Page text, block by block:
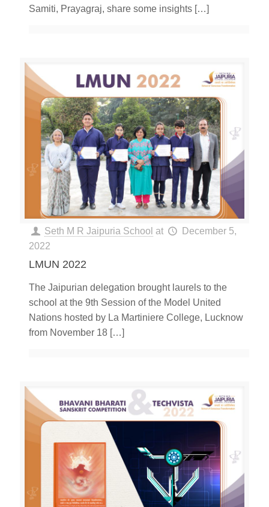
Samiti, Prayagraj, share some insights […]
Seth M R Jaipuria School at
December 5,
2022
LMUN 2022
The Jaipurian delegation brought laurels to the
school at the 9th Session of the Model United
Nations hosted by La Martiniere College, Lucknow
from November 18 […]